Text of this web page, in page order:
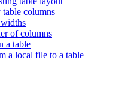
columns
of columns
a table
a local file to a table